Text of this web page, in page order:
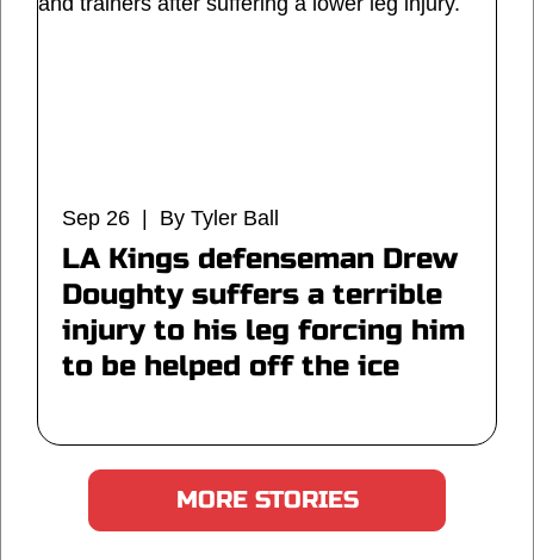
Sep 26 | By Tyler Ball
LA Kings defenseman Drew
Doughty suffers a terrible
injury to his leg forcing him
to be helped off the ice
MORE STORIES